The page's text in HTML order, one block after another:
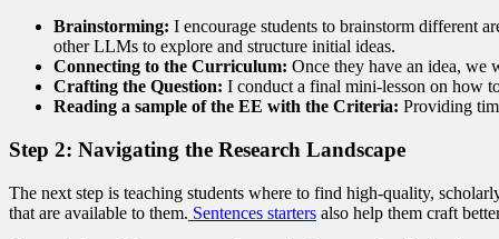
Brainstorming: I encourage students to brainstorm different
other LLMs to explore and structure initial ideas.
Connecting to the Curriculum: Once they have an idea, we
Crafting the Question: I conduct a final mini-lesson on how
Reading a sample of the EE with the Criteria: Providing
Step 2: Navigating the Research Landscape
The next step is teaching students where to find high-quality,
that are available to them. Sentences starters also help them craft